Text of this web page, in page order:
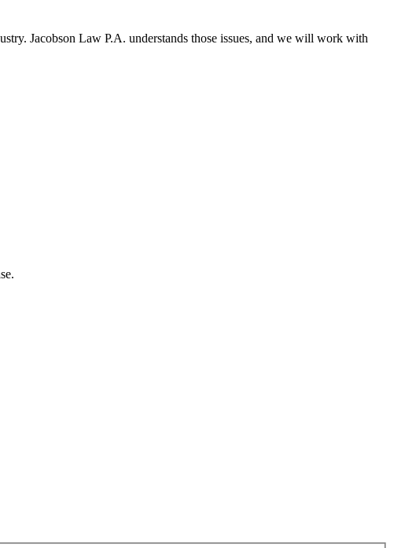
Jacobson Law P.A. understands those issues, and we will work with